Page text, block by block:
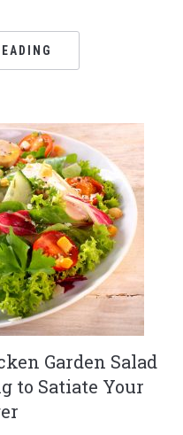
Garden Salad
to Satiate Your